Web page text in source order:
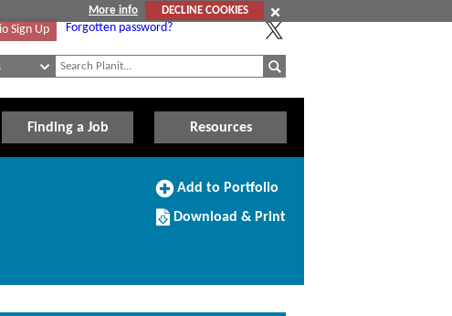
More info
DECLINE COOKIES
Sign Up Forgotten password?
Finding a Job Resources
Add
Portfolio
Add to Portfolio
Download/Print
this
Download & Print